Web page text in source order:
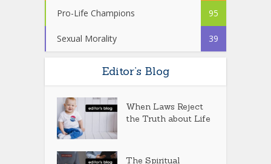
Pro-Life Champions 95
Sexual Morality 39
Editor’s Blog
When Laws Reject
the Truth about Life
The Spiritual